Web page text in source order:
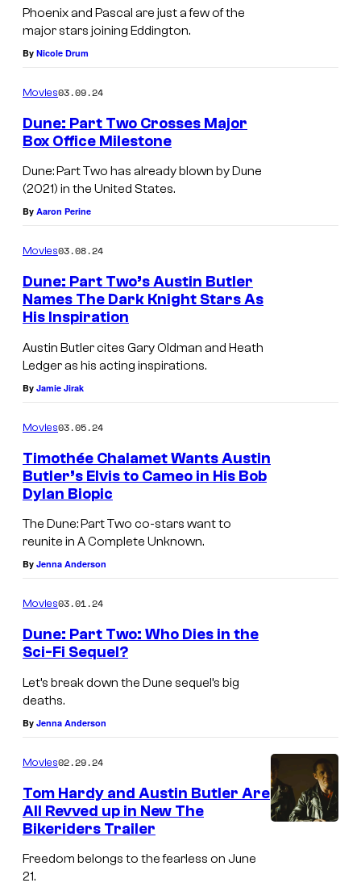
Phoenix and Pascal are just a few of the
major stars joining Eddington.
By Nicole Drum
Movies03.09.24
Dune: Part Two Crosses Major
Box Office Milestone
Dune: Part Two has already blown by Dune
(2021) in the United States.
By Aaron Perine
Movies03.08.24
Dune: Part Two’s Austin Butler
Names The Dark Knight Stars As
His Inspiration
Austin Butler cites Gary Oldman and Heath
Ledger as his acting inspirations.
By Jamie Jirak
Movies03.05.24
Timothée Chalamet Wants Austin
Butler’s Elvis to Cameo in His Bob
Dylan Biopic
The Dune: Part Two co-stars want to
reunite in A Complete Unknown.
By Jenna Anderson
Movies03.01.24
Dune: Part Two: Who Dies in the
Sci-Fi Sequel?
Let’s break down the Dune sequel’s big
deaths.
By Jenna Anderson
Movies02.29.24
Tom Hardy and Austin Butler Are
All Revved up in New The
Bikeriders Trailer
Freedom belongs to the fearless on June
21.